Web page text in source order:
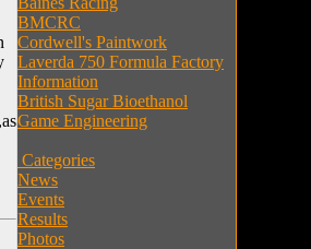
BMCRC
Cordwell's Paintwork
Laverda 750 Formula Factory
Information
British Sugar Bioethanol
Game Engineering
Categories
News
Events
Results
Photos